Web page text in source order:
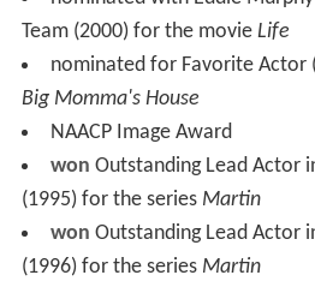
Team (2000) for the movie Life
nominated for Favorite Actor
Big Momma's House
NAACP Image Award
won Outstanding Lead Actor
(1995) for the series Martin
won Outstanding Lead Actor
(1996) for the series Martin